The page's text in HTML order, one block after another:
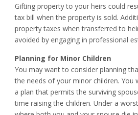
Gifting property to your heirs could
tax bill when the property is sold.
property taxes when transferred to
avoided by engaging in professional
Planning for Minor Children
You may want to consider planning
the needs of your minor children. You
a plan that permits the surviving
time raising the children. Under a